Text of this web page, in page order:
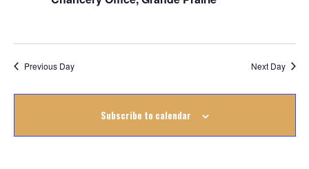
8
October
Previous Day Next Day
Subscribe to calendar